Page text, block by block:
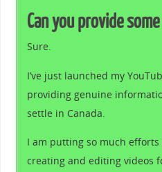
Can you provide
Sure.
I’ve just launched my
providing genuine
settle in Canada.
I am putting so much
creating and editing videos